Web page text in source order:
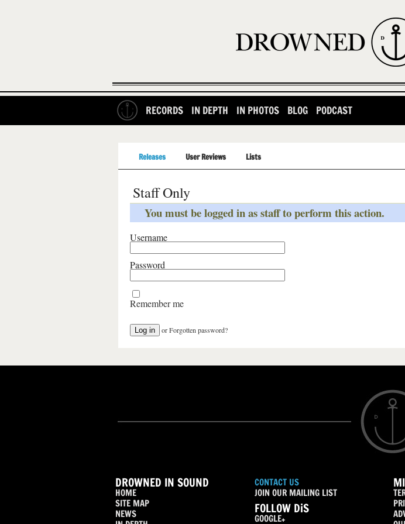
RECORDS IN DEPTH IN PHOTOS BLOG PODCAST
Releases User Reviews Lists
Staff Only
You must be logged in as staff to perform this action.
Username
Password
Remember me
orForgotten password?
DROWNED IN SOUND
HOME
SITE MAP
NEWS
CONTACT US
JOIN OUR MAILING LIST
FOLLOW DiS
GOOGLE+